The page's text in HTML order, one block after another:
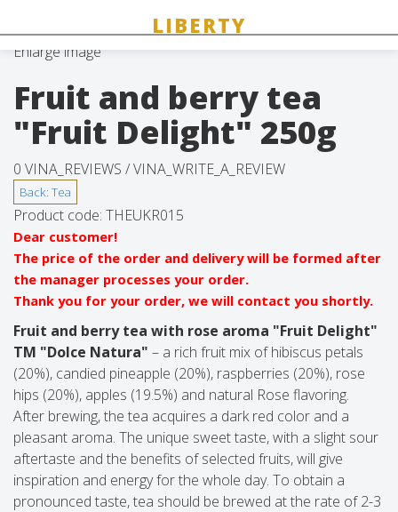
Enlarge image
Fruit and berry tea
"Fruit Delight" 250g
0 VINA_REVIEWS /VINA_WRITE_A_REVIEW
Product code: THEUKR015
Dear customer!
The price of the order and delivery will be formed after
the manager processes your order.
Thank you for your order, we will contact you shortly.
Fruit and berry tea with rose aroma "Fruit Delight"
TM "Dolce Natura" – a rich fruit mix of hibiscus petals
(20%), candied pineapple (20%), raspberries (20%), rose
hips (20%), apples (19.5%) and natural Rose flavoring.
After brewing, the tea acquires a dark red color and a
pleasant aroma. The unique sweet taste, with a slight sour
aftertaste and the benefits of selected fruits, will give
inspiration and energy for the whole day. To obtain a
pronounced taste, tea should be brewed at the rate of 2-3